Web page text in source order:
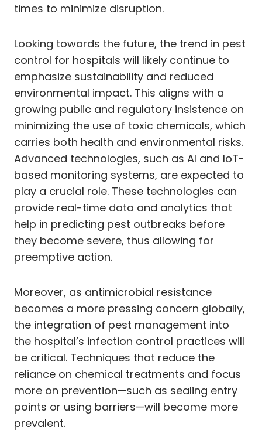
times to minimize disruption.
Looking towards the future, the trend in pest
control for hospitals will likely continue to
emphasize sustainability and reduced
environmental impact. This aligns with a
growing public and regulatory insistence on
minimizing the use of toxic chemicals, which
carries both health and environmental risks.
Advanced technologies, such as AI and IoT-
based monitoring systems, are expected to
play a crucial role. These technologies can
provide real-time data and analytics that
help in predicting pest outbreaks before
they become severe, thus allowing for
preemptive action.
Moreover, as antimicrobial resistance
becomes a more pressing concern globally,
the integration of pest management into
the hospital’s infection control practices will
be critical. Techniques that reduce the
reliance on chemical treatments and focus
more on prevention—such as sealing entry
points or using barriers—will become more
prevalent.